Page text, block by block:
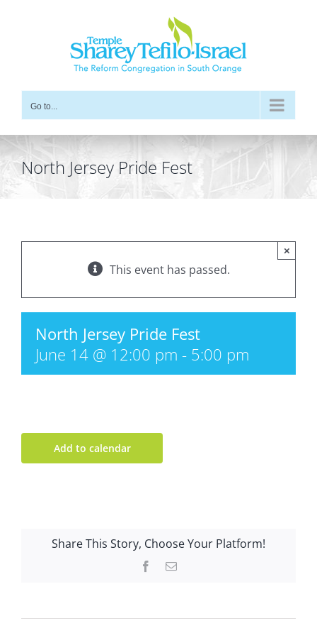
Go to...
North Jersey Pride Fest
This event has passed.
×
North Jersey Pride Fest
June 14 @ 12:00 pm - 5:00 pm
Add to calendar
Share This Story, Choose Your Platform!
Facebook
Email